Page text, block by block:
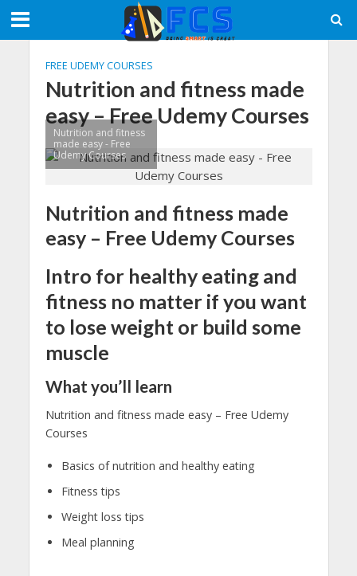
FREE UDEMY COURSES
Nutrition and fitness made
easy – Free Udemy Courses
Nutrition and fitness
made easy - Free
Udemy Courses
Nutrition and fitness made
easy – Free Udemy Courses
Intro for healthy eating and
fitness no matter if you want
to lose weight or build some
muscle
What you’ll learn
Nutrition and fitness made easy – Free Udemy
Courses
Basics of nutrition and healthy eating
Fitness tips
Weight loss tips
Meal planning